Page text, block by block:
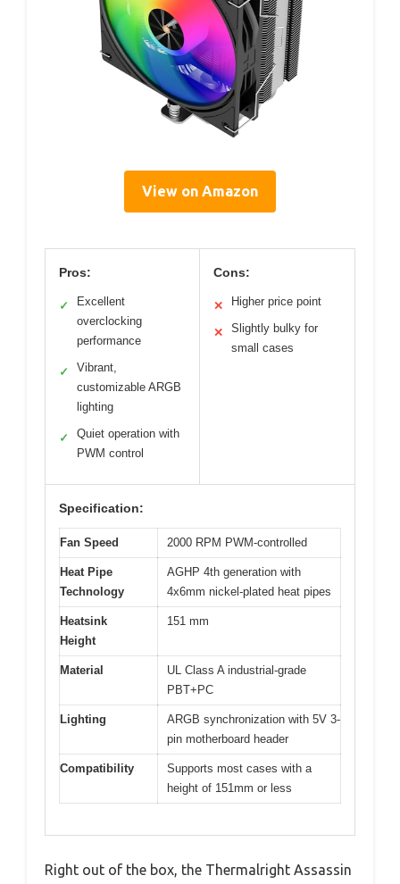
View on Amazon
Pros:
✓
Excellent
overclocking
performance
✓
Vibrant,
customizable ARGB
lighting
✓
Quiet operation with
PWM control
Cons:
✕ Higher price point
✕
Slightly bulky for
small cases
Specification:
Fan Speed 2000 RPM PWM-controlled
Heat Pipe
Technology
AGHP 4th generation with
4x6mm nickel-plated heat pipes
Heatsink
Height
151 mm
Material
UL Class A industrial-grade
PBT+PC
Lighting
ARGB synchronization with 5V 3-
pin motherboard header
Compatibility
Supports most cases with a
height of 151mm or less
Right out of the box, the Thermalright Assassin